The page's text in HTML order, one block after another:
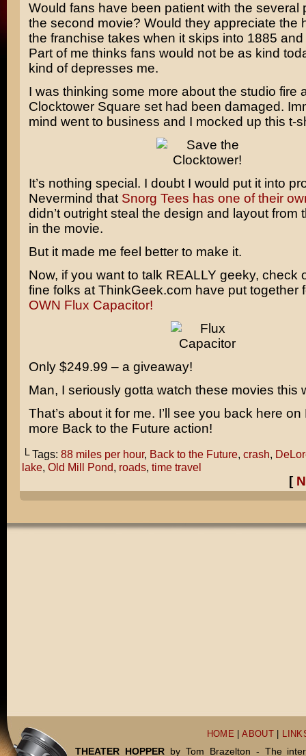
Would fans have been patient with the several
the second movie? Would they appreciate the
the franchise takes when it skips into 1885
Part of me thinks fans would not be as kind
kind of depresses me.
I was thinking some more about the studio fire
Clocktower Square set had been damaged.
mind went to business and I mocked up this t-
It’s nothing special. I doubt I would put it into
Nevermind that Snorg Tees has one of their
didn’t outright steal the design and layout from
in the movie.
But it made me feel better to make it.
Now, if you want to talk REALLY geeky, check
fine folks at ThinkGeek.com have put together
OWN Flux Capacitor!
Only $249.99 – a giveaway!
Man, I seriously gotta watch these movies this
That’s about it for me. I’ll see you back here
more Back to the Future action!
└ Tags: 88 miles per hour, Back to the Future, crash,
lake, Old Mill Pond, roads, time travel
[
HOME |ABOUT
THEATER HOPPERby Tom Brazelton - The